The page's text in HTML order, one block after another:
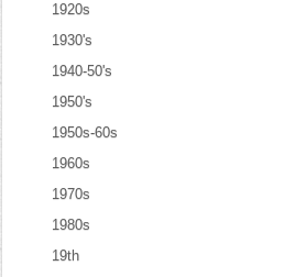
1920s
1930's
1940-50's
1950's
1950s-60s
1960s
1970s
1980s
19th